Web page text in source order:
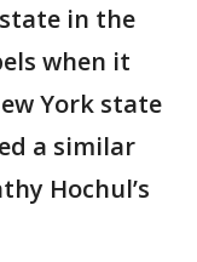
in the
when it
York state
a similar
Hochul’s